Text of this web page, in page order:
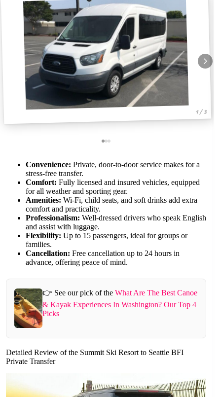
1 / 3
Convenience: Private, door-to-door service makes for a
stress-free transfer.
Comfort: Fully licensed and insured vehicles, equipped
for all weather and sporting gear.
Amenities: Wi-Fi, child seats, and soft drinks add extra
comfort and practicality.
Professionalism: Well-dressed drivers who speak English
and assist with luggage.
Flexibility: Up to 15 passengers, ideal for groups or
families.
Cancellation: Free cancellation up to 24 hours in
advance, offering peace of mind.
👉 See our pick of the What Are The Best Canoe
& Kayak Experiences In Washington? Our Top 4
Picks
Detailed Review of the Summit Ski Resort to Seattle BFI
Private Transfer